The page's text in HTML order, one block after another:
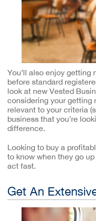
You’ll also enjoy getting
before standard
look at new Vested
considering your getting
relevant to your criteria
business that you’re
difference.
Looking to buy a
to know when they go
act fast.
Get An